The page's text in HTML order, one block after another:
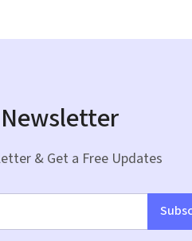
& Get a Free Updates